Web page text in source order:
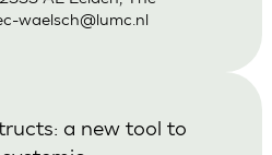
waelsch@lumc.nl
a new tool to